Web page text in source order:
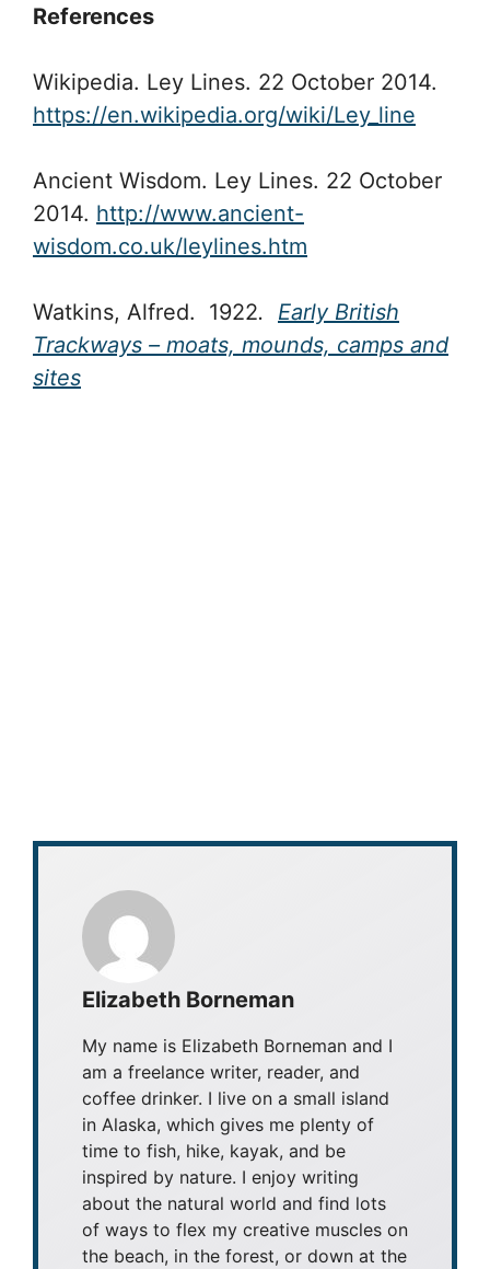
References
Wikipedia. Ley Lines. 22 October 2014.
https://en.wikipedia.org/wiki/Ley_line
Ancient Wisdom. Ley Lines. 22 October
2014. http://www.ancient-
wisdom.co.uk/leylines.htm
Watkins, Alfred. 1922. Early British
Trackways – moats, mounds, camps and
sites
Elizabeth Borneman
My name is Elizabeth Borneman and I
am a freelance writer, reader, and
coffee drinker. I live on a small island
in Alaska, which gives me plenty of
time to fish, hike, kayak, and be
inspired by nature. I enjoy writing
about the natural world and find lots
of ways to flex my creative muscles on
the beach, in the forest, or down at the